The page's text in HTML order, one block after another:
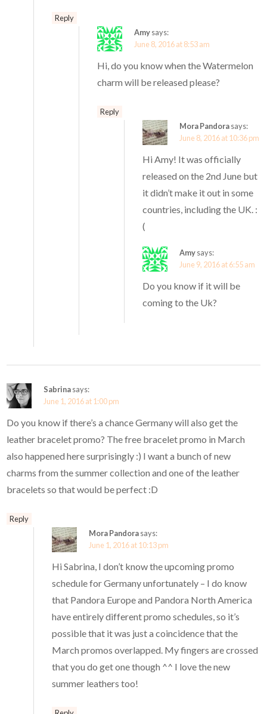
Reply
Amysays:
June 8, 2016 at 8:53 am
Hi, do you know when the Watermelon
charm will be released please?
Reply
Mora Pandorasays:
June 8, 2016 at 10:36 pm
Hi Amy! It was officially
released on the 2nd June but
it didn’t make it out in some
countries, including the UK. :
(
Amysays:
June 9, 2016 at 6:55 am
Do you know if it will be
coming to the Uk?
Sabrinasays:
June 1, 2016 at 1:00 pm
Do you know if there’s a chance Germany will also get the
leather bracelet promo? The free bracelet promo in March
also happened here surprisingly :) I want a bunch of new
charms from the summer collection and one of the leather
bracelets so that would be perfect :D
Reply
Mora Pandorasays:
June 1, 2016 at 10:13 pm
Hi Sabrina, I don’t know the upcoming promo
schedule for Germany unfortunately – I do know
that Pandora Europe and Pandora North America
have entirely different promo schedules, so it’s
possible that it was just a coincidence that the
March promos overlapped. My fingers are crossed
that you do get one though ^^ I love the new
summer leathers too!